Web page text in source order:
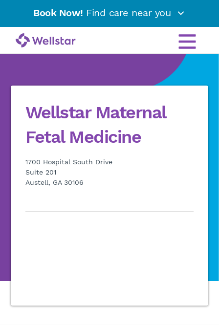
Book Now! Find care near you
Wellstar Maternal
Fetal Medicine
1700 Hospital South Drive
Suite 201
Austell, GA 30106